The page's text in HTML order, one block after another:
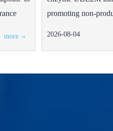
more
promoting non-
2026-08-04